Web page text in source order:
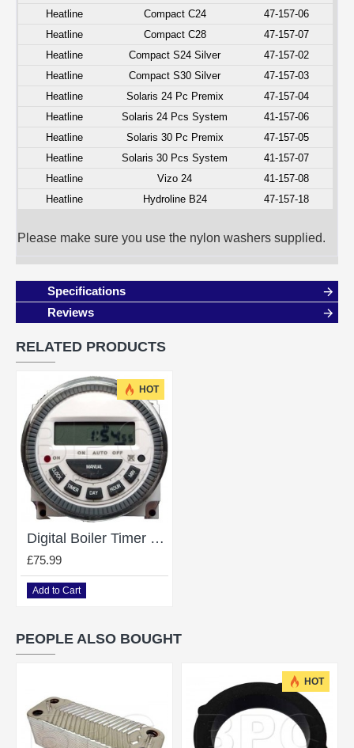
Heatline
Compact C24
47-157-06
Heatline
Compact C28
47-157-07
Heatline
Compact S24 Silver
47-157-02
Heatline
Compact S30 Silver
47-157-03
Heatline
Solaris 24 Pc Premix
47-157-04
Heatline
Solaris 24 Pcs System
41-157-06
Heatline
Solaris 30 Pc Premix
47-157-05
Heatline
Solaris 30 Pcs System
41-157-07
Heatline
Vizo 24
41-157-08
Heatline
Hydroline B24 47-157-18
Please make sure you use the nylon washers supplied.
Specifications
Reviews
RELATED PRODUCTS
HOT
Digital Boiler Timer Clock For Heatline 24V
£75.99
Add to Cart
PEOPLE ALSO BOUGHT
HOT